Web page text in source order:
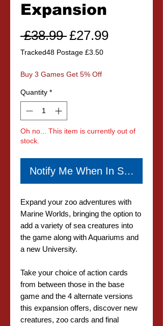
Expansion
£38.99 Regular
Price
£27.99Sale
Tracked48 Postage £3.50
Buy 3 Games Get 5% Off
Quantity *
Oh no... This item is currently out of
stock.
Notify Me When In Stock
Expand your zoo adventures with
Marine Worlds, bringing the option to
add a variety of sea creatures into
the game along with Aquariums and
a new University.
Take your choice of action cards
from between those in the base
game and the 4 alternate versions
this expansion offers, discover new
creatures, zoo cards and final